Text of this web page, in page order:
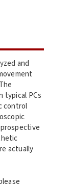
and
typical PCs
control
actually